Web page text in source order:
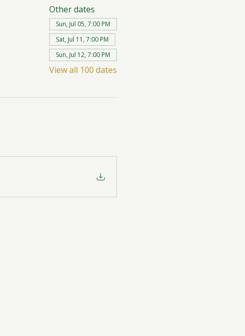
Other dates
Sun, Jul 05, 7:00 PM
Sat, Jul 11, 7:00 PM
Sun, Jul 12, 7:00 PM
View all 100 dates